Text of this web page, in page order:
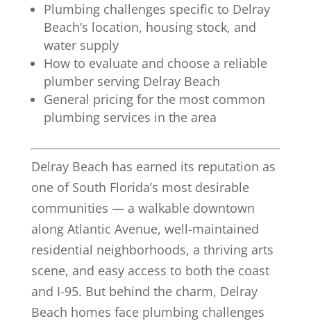
Plumbing challenges specific to Delray
Beach’s location, housing stock, and
water supply
How to evaluate and choose a reliable
plumber serving Delray Beach
General pricing for the most common
plumbing services in the area
Delray Beach has earned its reputation as
one of South Florida’s most desirable
communities — a walkable downtown
along Atlantic Avenue, well-maintained
residential neighborhoods, a thriving arts
scene, and easy access to both the coast
and I-95. But behind the charm, Delray
Beach homes face plumbing challenges